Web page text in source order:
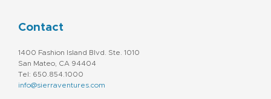
Contact
1400 Fashion Island Blvd. Ste. 1010
San Mateo, CA 94404
Tel: 650.854.1000
info@sierraventures.com